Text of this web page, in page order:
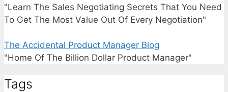
"Learn The Sales Negotiating Secrets That You Need
To Get The Most Value Out Of Every Negotiation"
The Accidental Product Manager Blog
"Home Of The Billion Dollar Product Manager"
Tags